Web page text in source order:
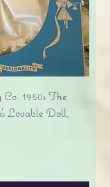
1950s The
Lovable Doll,